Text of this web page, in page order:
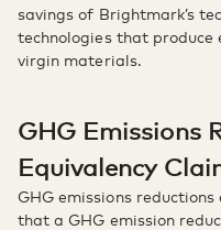
savings of Brightmark’s
technologies that
virgin materials.
GHG Emissions
Equivalency
GHG emissions
that a GHG emission